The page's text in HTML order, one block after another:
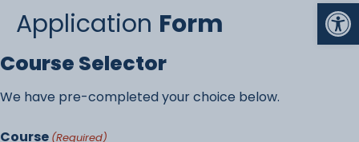
Application Form
Course Selector
We have pre-completed your choice below.
Course (Required)